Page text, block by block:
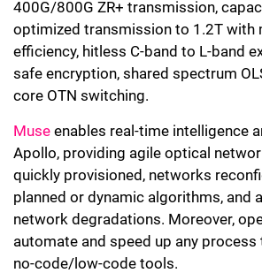
400G/800G ZR+ transmission,
optimized transmission to 1.2T with
efficiency, hitless C-band to L-band
safe encryption, shared spectrum
core OTN switching.
Muse enables real-time intelligence
Apollo, providing agile optical
quickly provisioned, networks
planned or dynamic algorithms, and
network degradations. Moreover,
automate and speed up any
no-code/low-code tools.